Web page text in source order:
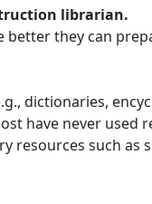
librarian.
they can
dictionaries,
have never used
resources such as